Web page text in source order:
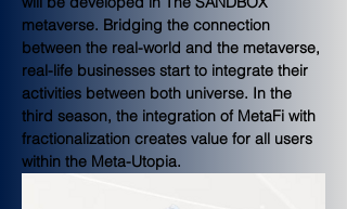
metaverse. Bridging the connection
between the real-world and the metaverse,
real-life businesses start to integrate their
activities between both universe. In the
third season, the integration of MetaFi with
fractionalization creates value for all users
within the Meta-Utopia.